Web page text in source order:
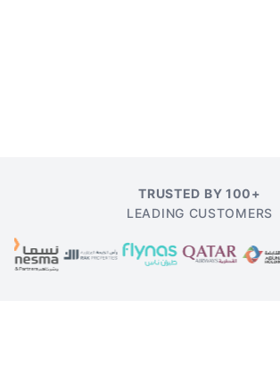
TRUSTED BY 100+
LEADING CUSTOMERS